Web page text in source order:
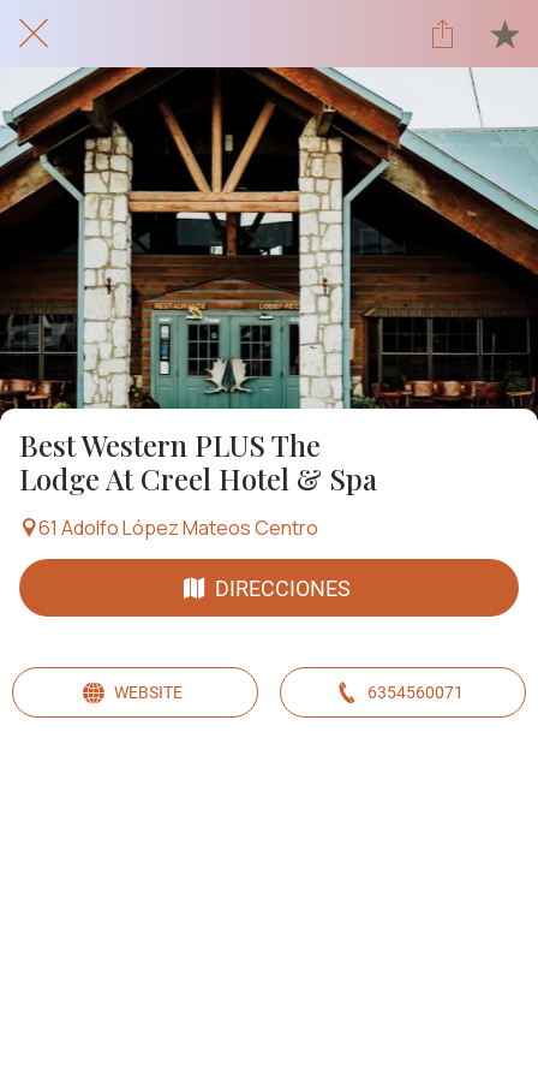
Best Western PLUS The
Lodge At Creel Hotel & Spa
61 Adolfo López Mateos Centro
DIRECCIONES
WEBSITE 6354560071